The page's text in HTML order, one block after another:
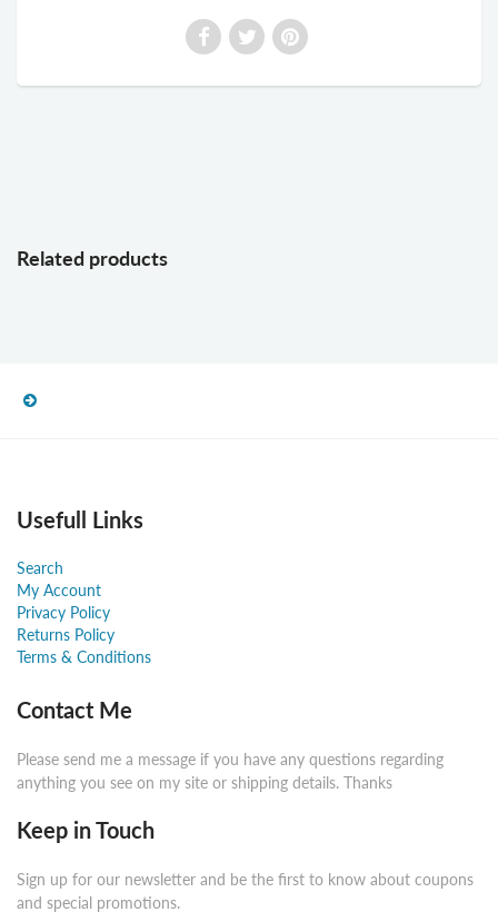
Related products
Usefull Links
Search
My Account
Privacy Policy
Returns Policy
Terms & Conditions
Contact Me
Please send me a message if you have any questions regarding
anything you see on my site or shipping details. Thanks
Keep in Touch
Sign up for our newsletter and be the first to know about coupons
and special promotions.